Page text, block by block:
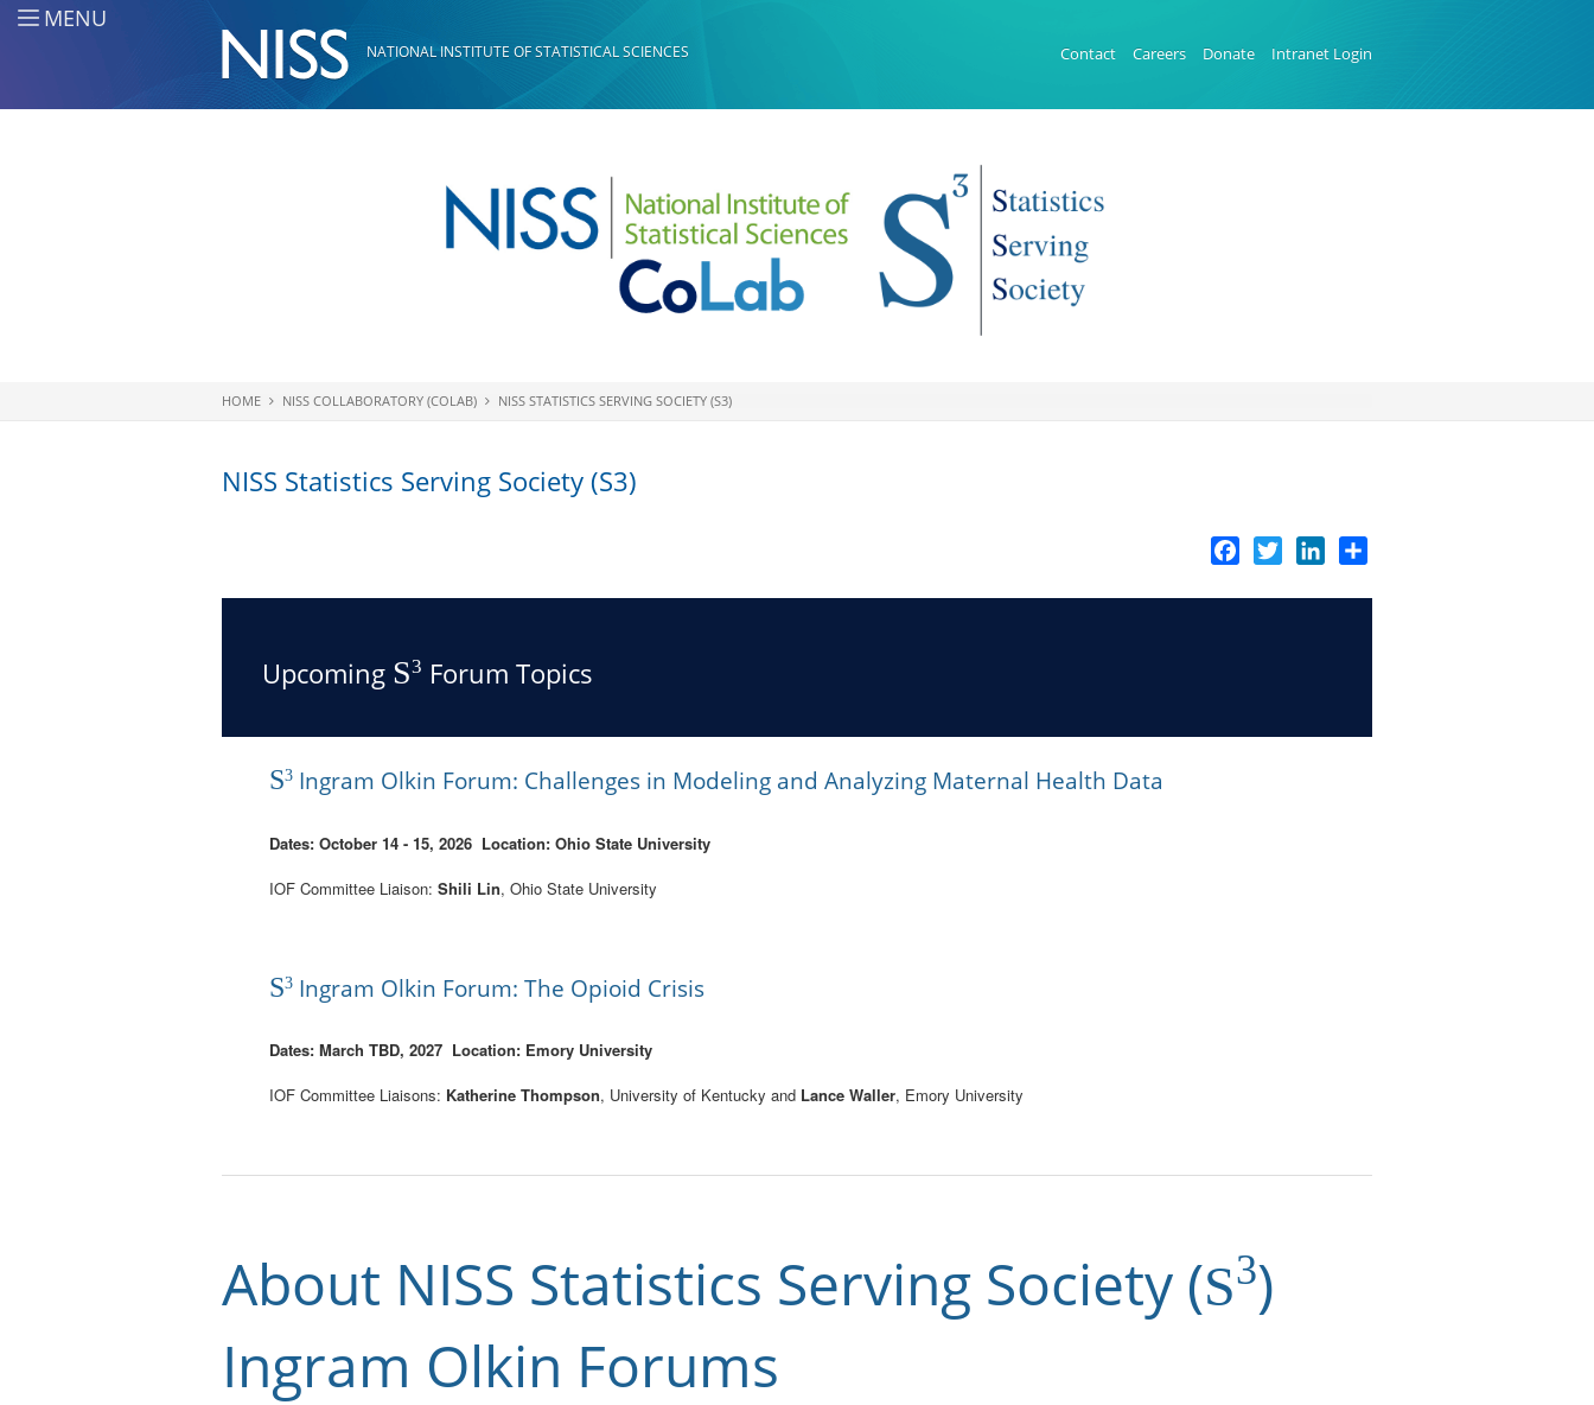
Skip to main content
MENU
NATIONAL INSTITUTE OF STATISTICAL SCIENCES Contact Careers Donate Intranet Login
You are here
HOME NISS COLLABORATORY (COLAB) NISS STATISTICS SERVING SOCIETY (S3)
NISS Statistics Serving Society (S3)
Facebook
Twitter LinkedIn
Upcoming S3 Forum Topics
S3 Ingram Olkin Forum: Challenges in Modeling and Analyzing Maternal Health Data
Dates: October 14 - 15, 2026 Location: Ohio State University
IOF Committee Liaison: Shili Lin, Ohio State University
S3 Ingram Olkin Forum: The Opioid Crisis
Dates: March TBD, 2027 Location: Emory University
IOF Committee Liaisons: Katherine Thompson, University of Kentucky and Lance Waller, Emory University
About NISS Statistics Serving Society (S3)
Ingram Olkin Forums